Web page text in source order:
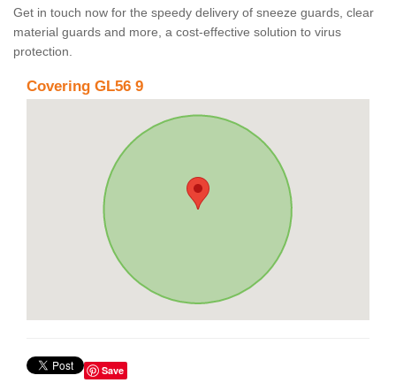
Get in touch now for the speedy delivery of sneeze guards, clear
material guards and more, a cost-effective solution to virus
protection.
Covering GL56 9
Save